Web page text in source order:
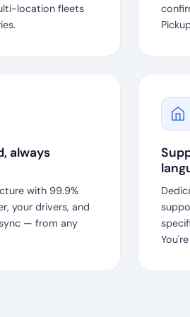
location fleets
always
with 99.9%
your drivers, and
— from any